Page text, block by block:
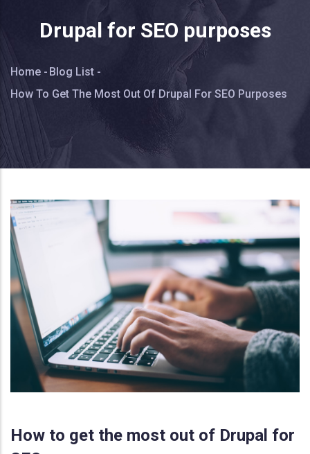
Drupal for SEO purposes
Breadcrumb
Home - Blog List -
How To Get The Most Out Of Drupal For SEO Purposes
How to get the most out of Drupal for